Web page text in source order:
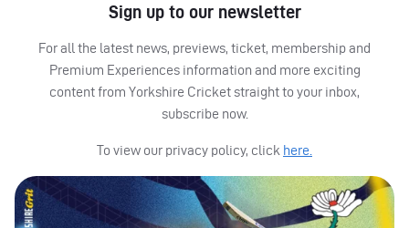
Sign up to our newsletter
For all the latest news, previews, ticket, membership and
Premium Experiences information and more exciting
content from Yorkshire Cricket straight to your inbox,
subscribe now.
To view our privacy policy, click here.